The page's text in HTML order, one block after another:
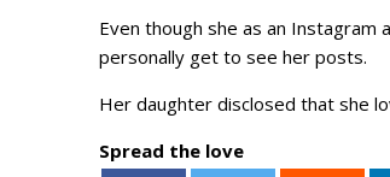
Even though she as an Instagram
personally get to see her posts.
Her daughter disclosed that she
Spread the love